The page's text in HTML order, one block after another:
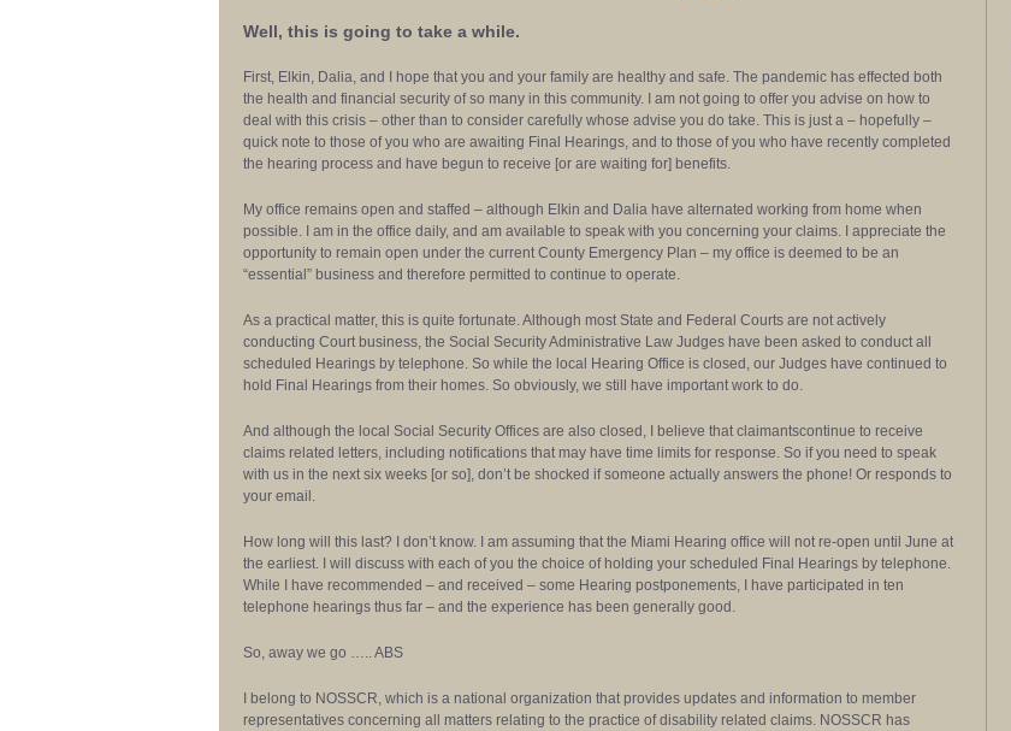
Well, this is going to take a while.
First, Elkin, Dalia, and I hope that you and your family are healthy and safe. The pandemic has effected both
the health and financial security of so many in this community. I am not going to offer you advise on how to
deal with this crisis – other than to consider carefully whose advise you do take. This is just a – hopefully –
quick note to those of you who are awaiting Final Hearings, and to those of you who have recently completed
the hearing process and have begun to receive [or are waiting for] benefits.
My office remains open and staffed – although Elkin and Dalia have alternated working from home when
possible. I am in the office daily, and am available to speak with you concerning your claims. I appreciate the
opportunity to remain open under the current County Emergency Plan – my office is deemed to be an
“essential” business and therefore permitted to continue to operate.
As a practical matter, this is quite fortunate. Although most State and Federal Courts are not actively
conducting Court business, the Social Security Administrative Law Judges have been asked to conduct all
scheduled Hearings by telephone. So while the local Hearing Office is closed, our Judges have continued to
hold Final Hearings from their homes. So obviously, we still have important work to do.
And although the local Social Security Offices are also closed, I believe that claimantscontinue to receive
claims related letters, including notifications that may have time limits for response. So if you need to speak
with us in the next six weeks [or so], don’t be shocked if someone actually answers the phone! Or responds to
your email.
How long will this last? I don’t know. I am assuming that the Miami Hearing office will not re-open until June at
the earliest. I will discuss with each of you the choice of holding your scheduled Final Hearings by telephone.
While I have recommended – and received – some Hearing postponements, I have participated in ten
telephone hearings thus far – and the experience has been generally good.
So, away we go ….. ABS
I belong to NOSSCR, which is a national organization that provides updates and information to member
representatives concerning all matters relating to the practice of disability related claims. NOSSCR has